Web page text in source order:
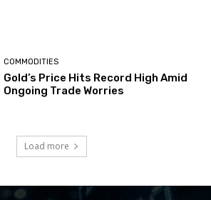
COMMODITIES
Gold’s Price Hits Record High Amid
Ongoing Trade Worries
Load more